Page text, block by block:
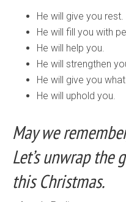
He will give you rest.
He will fill you with
He will help you.
He will strengthen
He will give you
He will uphold you.
May we
Let’s unwrap
this Christmas.